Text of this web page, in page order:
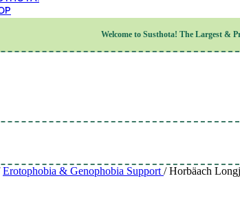
Welcome to Susthota! The Largest &
Children’s Health
Women’s Health
Men’s Health
Integumentary &
Athletic
Erotophobia & Genophobia Support / Horbäach